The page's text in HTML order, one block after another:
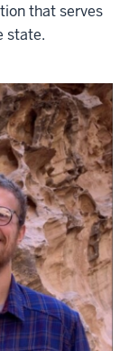
that serves
state.